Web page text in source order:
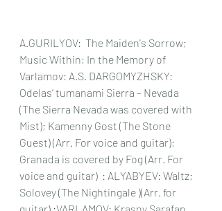
A.GURILYOV:  The Maiden's Sorrow;
Music Within; In the Memory of
Varlamov: A.S. DARGOMYZHSKY:
Odelas’ tumanami Sierra – Nevada
(The Sierra Nevada was covered with
Mist); Kamenny Gost (The Stone
Guest) (Arr. For voice and guitar);
Granada is covered by Fog (Arr. For
voice and guitar)  : ALYABYEV: Waltz;
Solovey (The Nightingale )(Arr. for